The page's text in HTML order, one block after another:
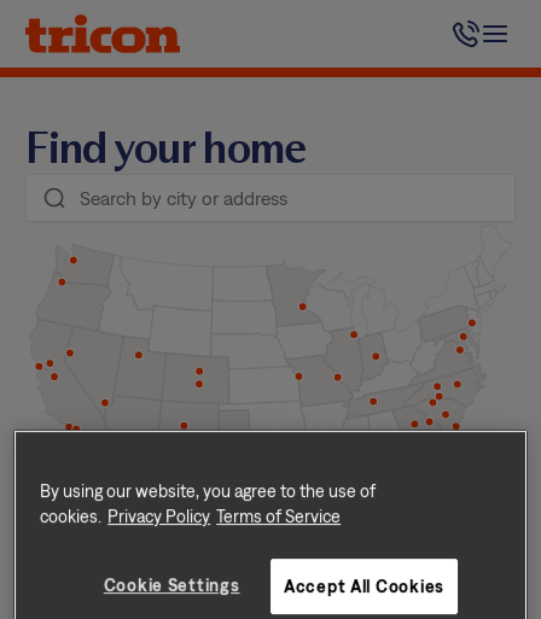
Skip
content
Find your home
Arizona Nevada
By using our website, you agree to the use of
cookies. Privacy Policy Terms of Service
Cookie Settings Accept All Cookies